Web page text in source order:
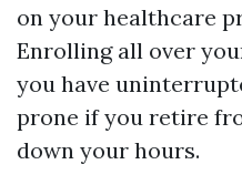
on your healthcare
Enrolling all over
you have
prone if you retire
down your hours.